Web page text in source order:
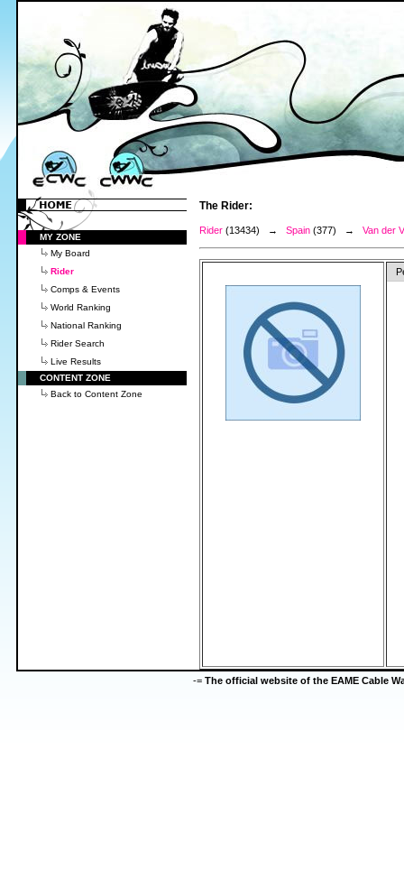
MY ZONE
My Board
Rider
Comps & Events
World Ranking
National Ranking
Rider Search
Live Results
CONTENT ZONE
Back to Content Zone
The Rider:
Rider (13434) → Spain (377) → Van der
-= The official website of the EAME Cable